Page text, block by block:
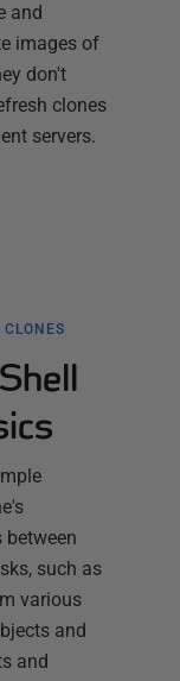
and
images of
don't
clones
servers.
between
such as
various
and
and